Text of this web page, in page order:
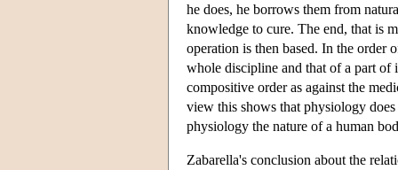
he does, he borrows them from
knowledge to cure. The end, that is
operation is then based. In the order
whole discipline and that of a part of
compositive order as against the
view this shows that physiology
physiology the nature of a human
Zabarella's conclusion about the